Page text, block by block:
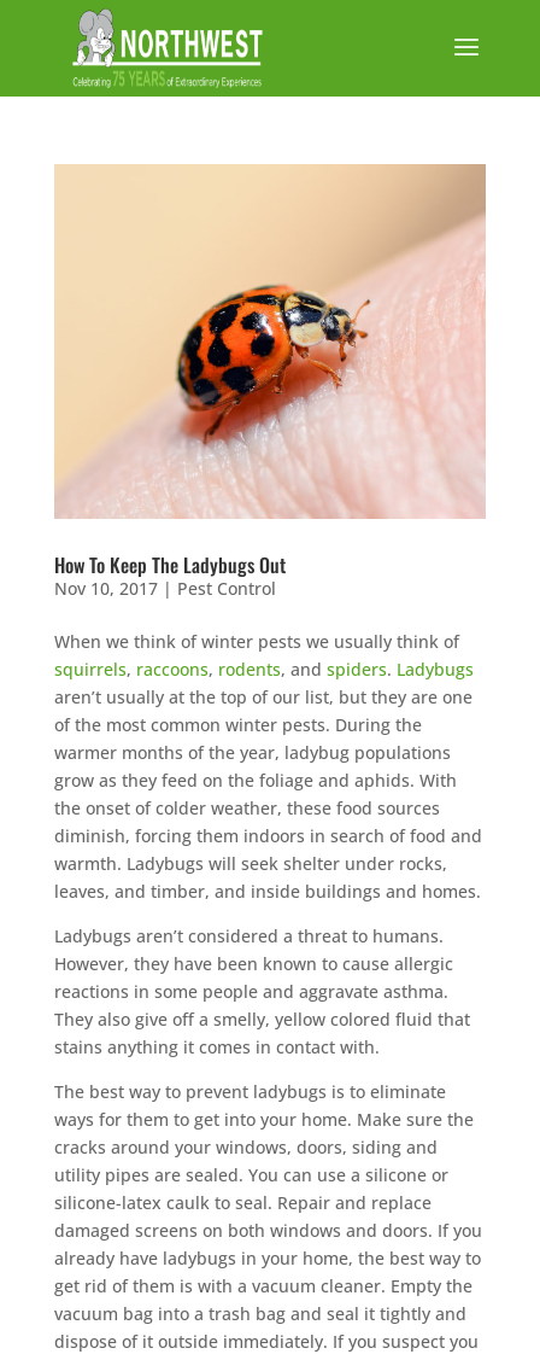
How To Keep The Ladybugs Out
Nov 10, 2017| Pest Control
When we think of winter pests we usually think of
squirrels, raccoons, rodents, and spiders. Ladybugs
aren’t usually at the top of our list, but they are one
of the most common winter pests. During the
warmer months of the year, ladybug populations
grow as they feed on the foliage and aphids. With
the onset of colder weather, these food sources
diminish, forcing them indoors in search of food and
warmth. Ladybugs will seek shelter under rocks,
leaves, and timber, and inside buildings and homes.
Ladybugs aren’t considered a threat to humans.
However, they have been known to cause allergic
reactions in some people and aggravate asthma.
They also give off a smelly, yellow colored fluid that
stains anything it comes in contact with.
The best way to prevent ladybugs is to eliminate
ways for them to get into your home. Make sure the
cracks around your windows, doors, siding and
utility pipes are sealed. You can use a silicone or
silicone-latex caulk to seal. Repair and replace
damaged screens on both windows and doors. If you
already have ladybugs in your home, the best way to
get rid of them is with a vacuum cleaner. Empty the
vacuum bag into a trash bag and seal it tightly and
dispose of it outside immediately. If you suspect you